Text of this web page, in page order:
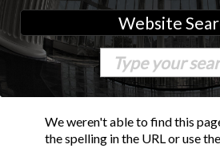
Website
We weren't able to find this
the spelling in the URL or use